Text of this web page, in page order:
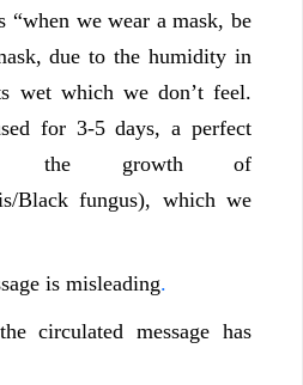
“when we wear a mask, be
due to the humidity in
wet which we don’t feel.
for 3-5 days, a perfect
the growth of
Black fungus), which we
is misleading.
circulated message has